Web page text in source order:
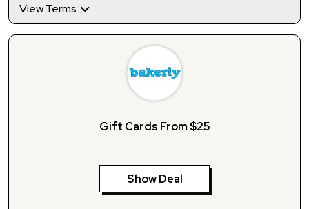
View Terms
Gift Cards From $25
Show Deal